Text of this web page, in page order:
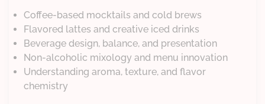
Coffee-based mocktails and cold brews
Flavored lattes and creative iced drinks
Beverage design, balance, and presentation
Non-alcoholic mixology and menu innovation
Understanding aroma, texture, and flavor
chemistry